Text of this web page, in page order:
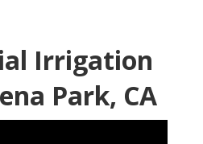
Irrigation
Park, CA